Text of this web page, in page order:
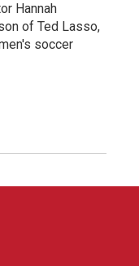
Hannah
of Ted Lasso,
soccer